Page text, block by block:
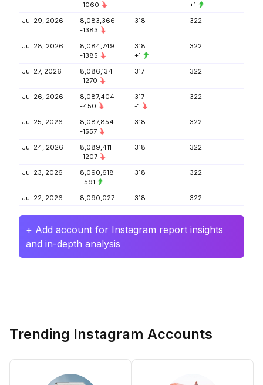
-1060
+1
Jul 29, 2026
8,083,366
-1383
318 322
Jul 28, 2026
8,084,749
-1385
318
+1
322
Jul 27, 2026
8,086,134
-1270
317 322
Jul 26, 2026
8,087,404
-450
317
-1
322
Jul 25, 2026
8,087,854
-1557
318 322
Jul 24, 2026
8,089,411
-1207
318 322
Jul 23, 2026
8,090,618
+591
318 322
Jul 22, 2026 8,090,027 318 322
+ Add account for Instagram report insights
and in-depth analysis
Trending Instagram Accounts